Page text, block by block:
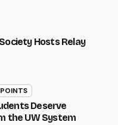
Hosts Relay
Deserve
the UW System